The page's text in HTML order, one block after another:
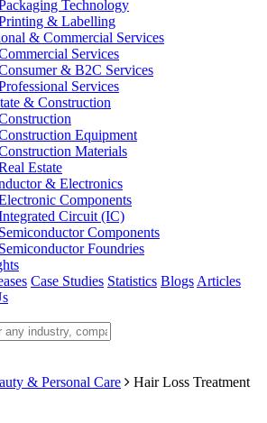
Technology
& Labelling
& Commercial Services
Services
& B2C Services
Services
& Construction
Equipment
Materials
Estate
& Electronics
Components
Circuit (IC)
Semiconductor Components
Semiconductor Foundries
Case Studies Statistics Blogs Articles
& Personal Care
Hair Loss Treatment